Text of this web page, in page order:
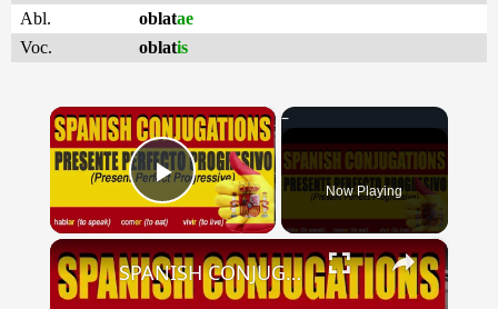
Abl.
oblatae
Voc.
oblatis
×
Play Video Now Playing
×
SPANISH CONJUGATIONS: Present Perfect Progressive (Presente Perfecto Progresivo)